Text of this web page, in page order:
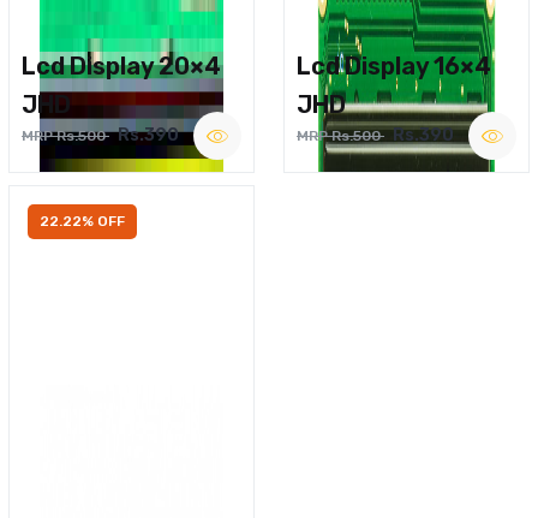
Lcd Display 20×4
JHD
MRP Rs.500 Rs.390
Lcd Display 16×4
JHD
MRP Rs.500 Rs.390
22.22% OFF